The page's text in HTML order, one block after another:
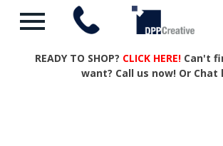
READY TO SHOP? CLICK HERE! Can't
want? Call us now! Or Chat